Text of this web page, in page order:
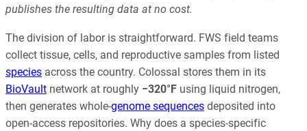
publishes the resulting data at no cost.
The division of labor is straightforward. FWS field teams
collect tissue, cells, and reproductive samples from listed
species across the country. Colossal stores them in its
BioVault network at roughly −320°F using liquid nitrogen,
then generates whole-genome sequences deposited into
open-access repositories. Why does a species-specific